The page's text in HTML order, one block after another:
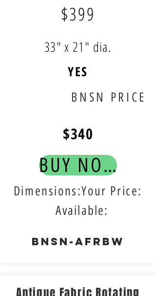
$399
33" x 21" dia.
YES
BNSN PRICE
$340
BUY NOW!
Dimensions:Your Price:
Available:
BNSN-AFRBW